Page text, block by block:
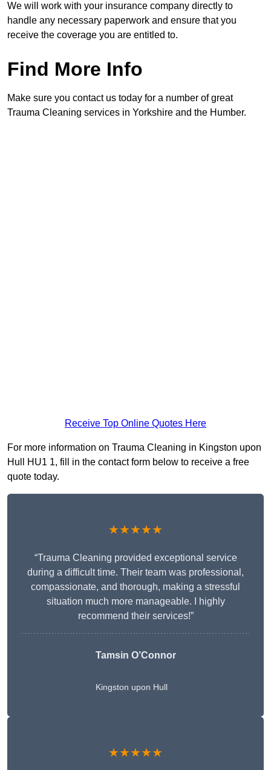
We will work with your insurance company directly to
handle any necessary paperwork and ensure that you
receive the coverage you are entitled to.
Find More Info
Make sure you contact us today for a number of great
Trauma Cleaning services in Yorkshire and the Humber.
Receive Top Online Quotes Here
For more information on Trauma Cleaning in Kingston upon
Hull HU1 1, fill in the contact form below to receive a free
quote today.
★★★★★
“Trauma Cleaning provided exceptional service
during a difficult time. Their team was professional,
compassionate, and thorough, making a stressful
situation much more manageable. I highly
recommend their services!”
Tamsin O’Connor
Kingston upon Hull
★★★★★